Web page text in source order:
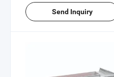
Send Inquiry